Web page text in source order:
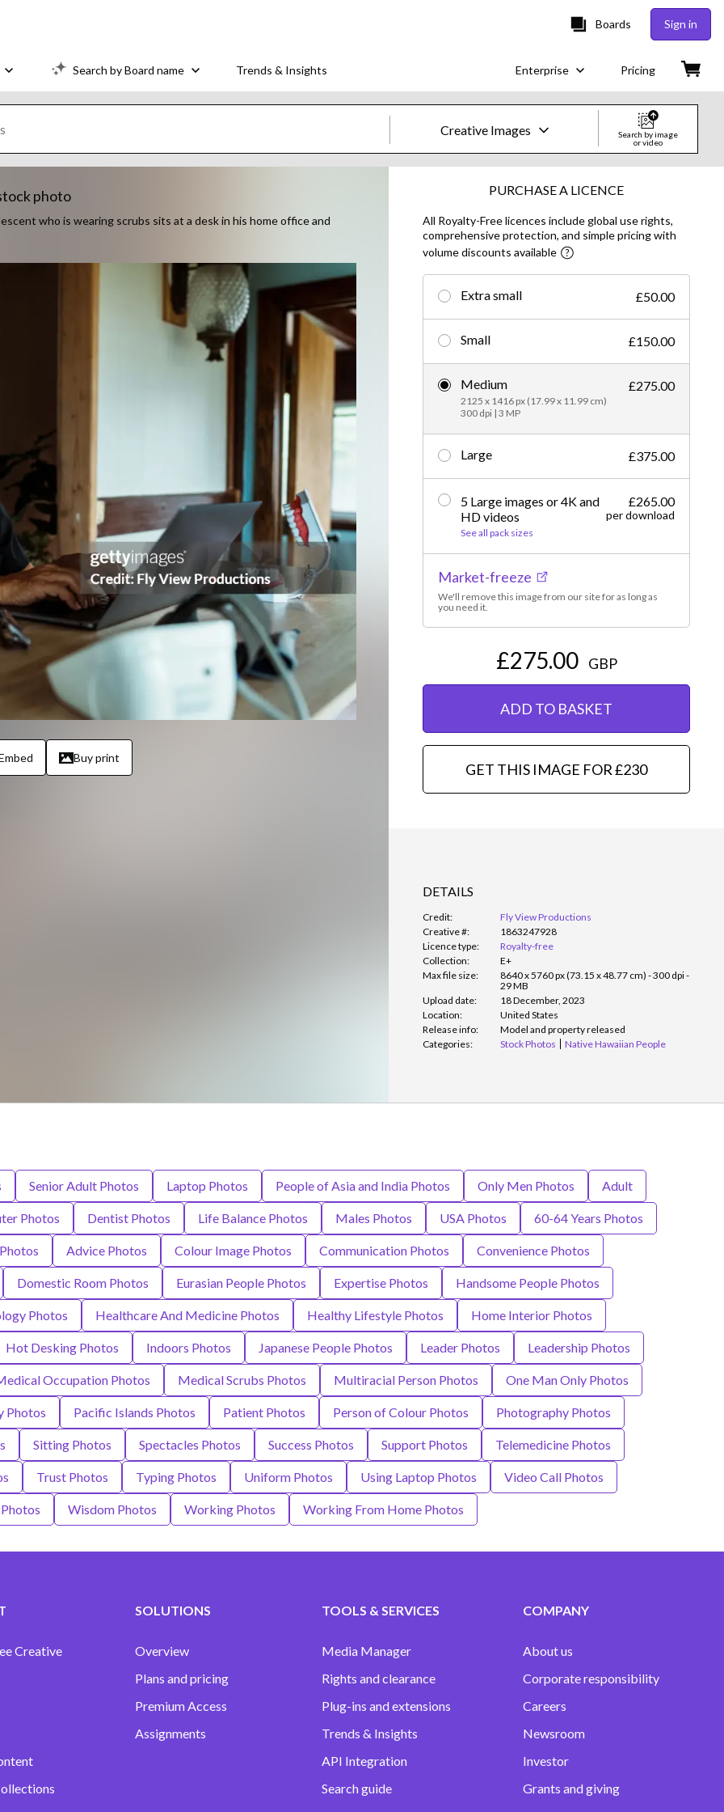
Boards Sign in
Search by Board name Trends & Insights Enterprise Pricing
Creative Images
Images
Creative
Editorial
Search by image
or video
photo
who is wearing scrubs sits at a desk in his home office and
Buy print
PURCHASE A LICENCE
All Royalty-Free licences include global use rights,
comprehensive protection, and simple pricing with
volume discounts available
Extra small £50.00
Small £150.00
Medium
2125 x 1416 px (17.99 x 11.99 cm)
300 dpi | 3 MP
£275.00
Large £375.00
5 Large images or 4K and
HD videos
See all pack sizes
£265.00
per download
Market-freeze
We'll remove this image from our site for as long as
you need it.
£275.00 GBP
ADD TO BASKET
GET THIS IMAGE FOR £230
DETAILS
Credit:
Fly View Productions
Creative #:
1863247928
Licence type:
Royalty-free
Collection:
E+
Max file size:
8640 x 5760 px (73.15 x 48.77 cm) - 300 dpi -
29 MB
Upload date:
18 December, 2023
Location:
United States
Release info:
Model and property released
Categories:
Stock Photos Native Hawaiian People
Senior Adult Photos Laptop Photos People of Asia and India Photos Only Men Photos Adult
Photos Dentist Photos Life Balance Photos Males Photos USA Photos 60-64 Years Photos
Advice Photos Colour Image Photos Communication Photos Convenience Photos
Domestic Room Photos Eurasian People Photos Expertise Photos Handsome People Photos
Photos Healthcare And Medicine Photos Healthy Lifestyle Photos Home Interior Photos
Hot Desking Photos Indoors Photos Japanese People Photos Leader Photos Leadership Photos
Occupation Photos Medical Scrubs Photos Multiracial Person Photos One Man Only Photos
Photos Pacific Islands Photos Patient Photos Person of Colour Photos Photography Photos
Sitting Photos Spectacles Photos Success Photos Support Photos Telemedicine Photos
Trust Photos Typing Photos Uniform Photos Using Laptop Photos Video Call Photos
Wisdom Photos Working Photos Working From Home Photos
Creative
SOLUTIONS
Overview
Plans and pricing
Premium Access
Assignments
TOOLS & SERVICES
Media Manager
Rights and clearance
Plug-ins and extensions
Trends & Insights
API Integration
Search guide
COMPANY
About us
Corporate responsibility
Careers
Newsroom
Investor
Grants and giving